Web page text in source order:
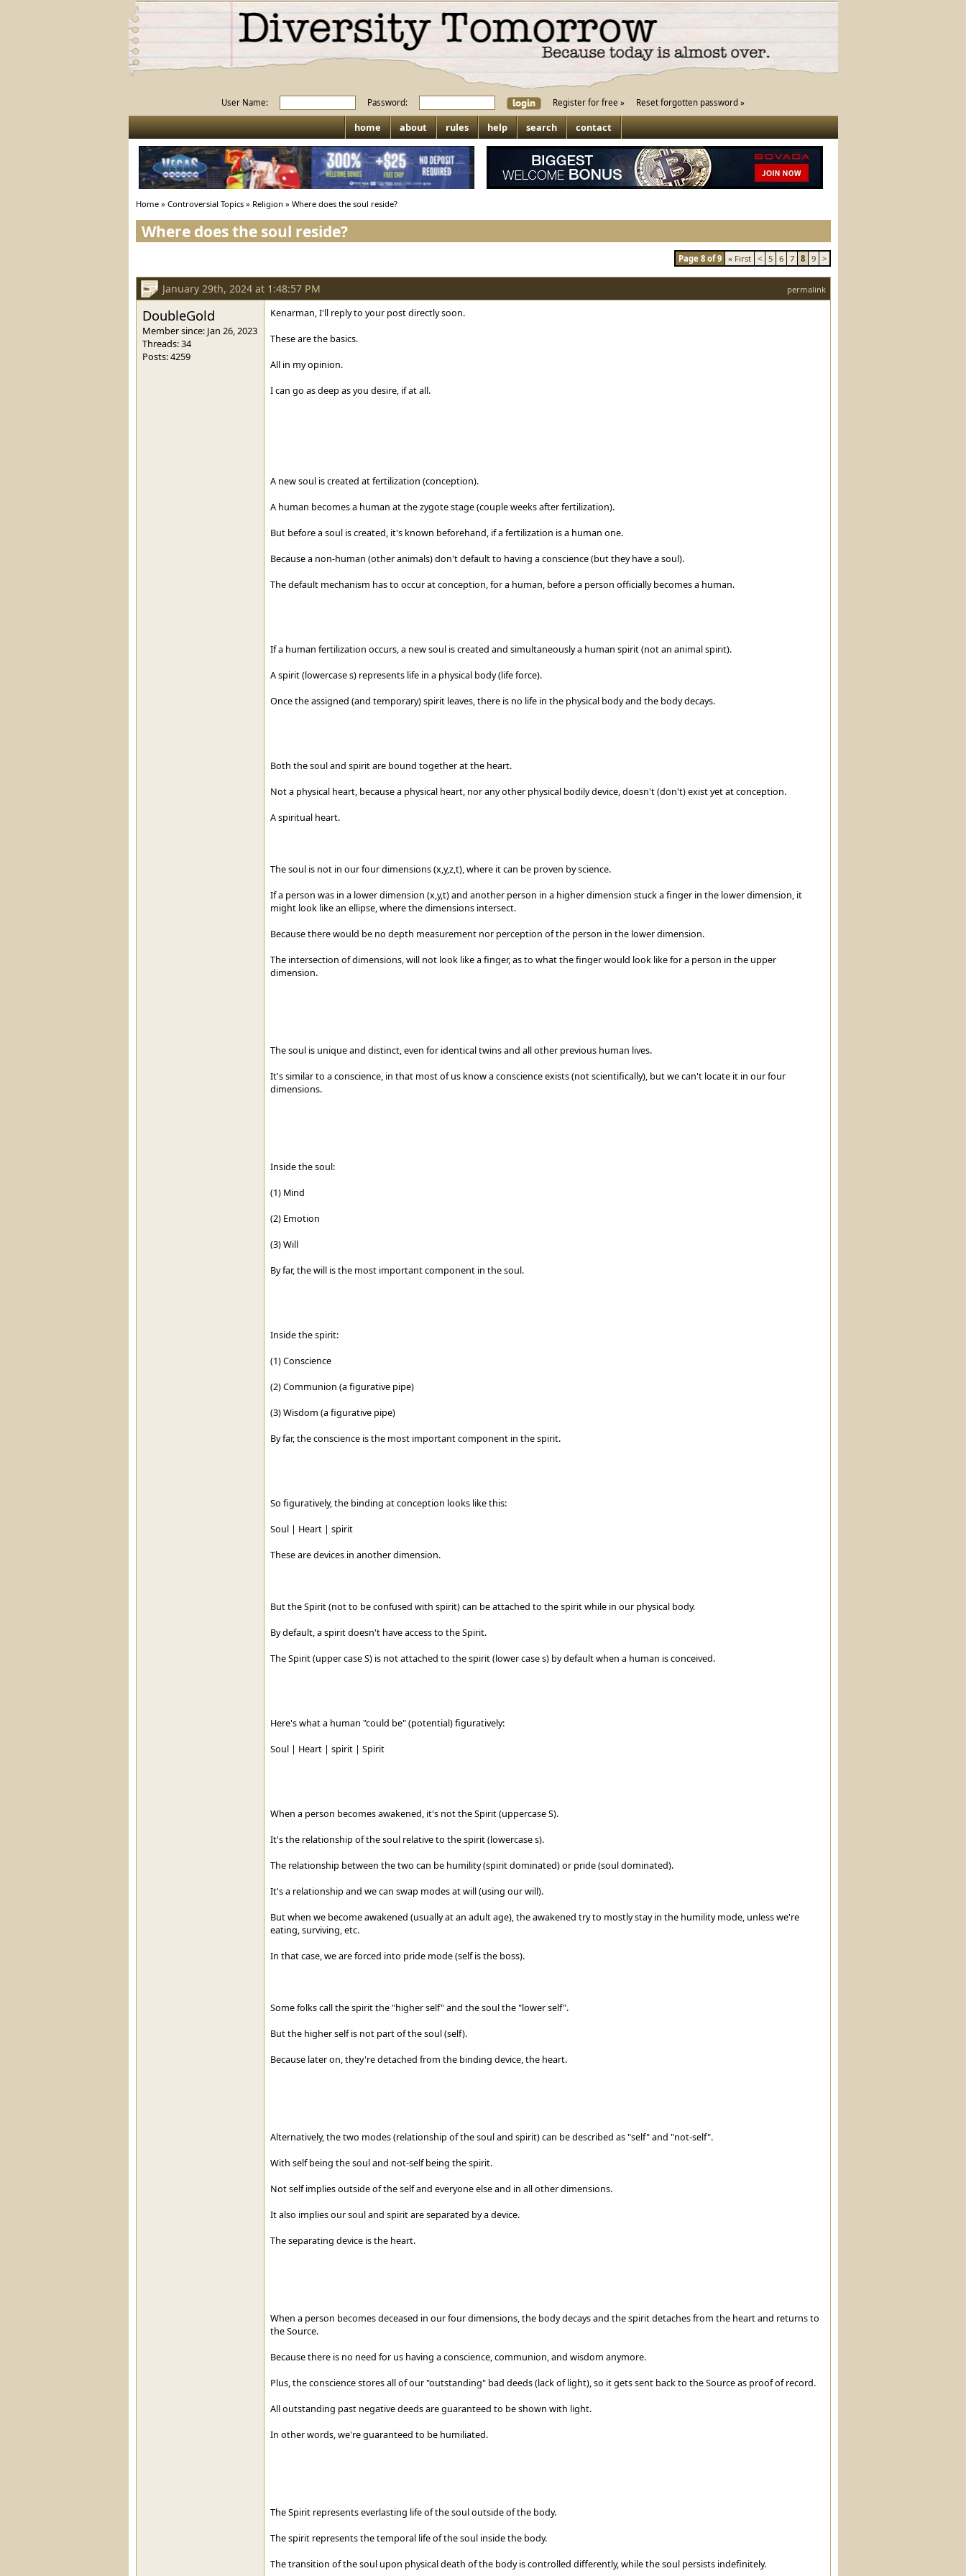
User Name: Password: Register for free » Reset forgotten password »
home about rules help search contact
Home» Controversial Topics» Religion » Where does the soul reside?
Where does the soul reside?
Page 8 of 9 « First < 5 6 7 8 9 >
January 29th, 2024 at 1:48:57 PM permalink
DoubleGold
Member since: Jan 26, 2023
Threads: 34
Posts: 4259
Kenarman, I'll reply to your post directly soon.
These are the basics.
All in my opinion.
I can go as deep as you desire, if at all.
A new soul is created at fertilization (conception).
A human becomes a human at the zygote stage (couple weeks after fertilization).
But before a soul is created, it's known beforehand, if a fertilization is a human one.
Because a non-human (other animals) don't default to having a conscience (but they have a soul).
The default mechanism has to occur at conception, for a human, before a person officially becomes a human.
If a human fertilization occurs, a new soul is created and simultaneously a human spirit (not an animal spirit).
A spirit (lowercase s) represents life in a physical body (life force).
Once the assigned (and temporary) spirit leaves, there is no life in the physical body and the body decays.
Both the soul and spirit are bound together at the heart.
Not a physical heart, because a physical heart, nor any other physical bodily device, doesn't (don't) exist yet at conception.
A spiritual heart.
The soul is not in our four dimensions (x,y,z,t), where it can be proven by science.
If a person was in a lower dimension (x,y,t) and another person in a higher dimension stuck a finger in the lower dimension, it
might look like an ellipse, where the dimensions intersect.
Because there would be no depth measurement nor perception of the person in the lower dimension.
The intersection of dimensions, will not look like a finger, as to what the finger would look like for a person in the upper
dimension.
The soul is unique and distinct, even for identical twins and all other previous human lives.
It's similar to a conscience, in that most of us know a conscience exists (not scientifically), but we can't locate it in our four
dimensions.
Inside the soul:
(1) Mind
(2) Emotion
(3) Will
By far, the will is the most important component in the soul.
Inside the spirit:
(1) Conscience
(2) Communion (a figurative pipe)
(3) Wisdom (a figurative pipe)
By far, the conscience is the most important component in the spirit.
So figuratively, the binding at conception looks like this:
Soul | Heart | spirit
These are devices in another dimension.
But the Spirit (not to be confused with spirit) can be attached to the spirit while in our physical body.
By default, a spirit doesn't have access to the Spirit.
The Spirit (upper case S) is not attached to the spirit (lower case s) by default when a human is conceived.
Here's what a human "could be" (potential) figuratively:
Soul | Heart | spirit | Spirit
When a person becomes awakened, it's not the Spirit (uppercase S).
It's the relationship of the soul relative to the spirit (lowercase s).
The relationship between the two can be humility (spirit dominated) or pride (soul dominated).
It's a relationship and we can swap modes at will (using our will).
But when we become awakened (usually at an adult age), the awakened try to mostly stay in the humility mode, unless we're
eating, surviving, etc.
In that case, we are forced into pride mode (self is the boss).
Some folks call the spirit the "higher self" and the soul the "lower self".
But the higher self is not part of the soul (self).
Because later on, they're detached from the binding device, the heart.
Alternatively, the two modes (relationship of the soul and spirit) can be described as "self" and "not-self".
With self being the soul and not-self being the spirit.
Not self implies outside of the self and everyone else and in all other dimensions.
It also implies our soul and spirit are separated by a device.
The separating device is the heart.
When a person becomes deceased in our four dimensions, the body decays and the spirit detaches from the heart and returns to
the Source.
Because there is no need for us having a conscience, communion, and wisdom anymore.
Plus, the conscience stores all of our "outstanding" bad deeds (lack of light), so it gets sent back to the Source as proof of record.
All outstanding past negative deeds are guaranteed to be shown with light.
In other words, we're guaranteed to be humiliated.
The Spirit represents everlasting life of the soul outside of the body.
The spirit represents the temporal life of the soul inside the body.
The transition of the soul upon physical death of the body is controlled differently, while the soul persists indefinitely.